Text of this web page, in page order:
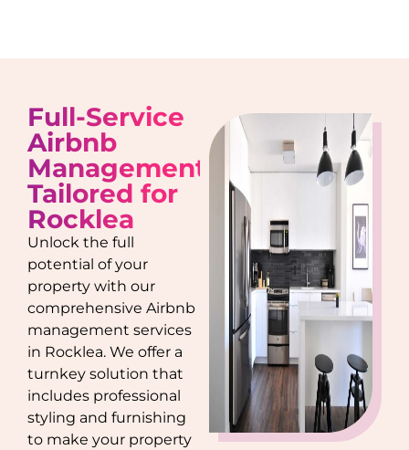
Full-Service
Airbnb
Management
Tailored for
Rocklea
Unlock the full
potential of your
property with our
comprehensive Airbnb
management services
in Rocklea. We offer a
turnkey solution that
includes professional
styling and furnishing
to make your property